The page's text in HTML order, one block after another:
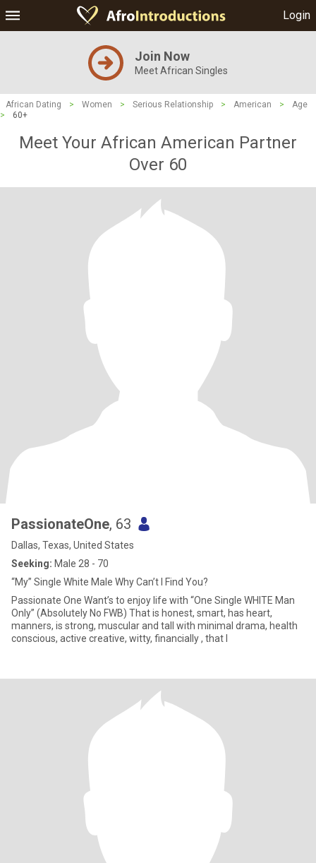
Login
Join Now
Meet African Singles
African Dating > Women > Serious Relationship > American >
Age
>
60+
Meet Your African American Partner
Over 60
PassionateOne, 63
Dallas, Texas, United States
Seeking: Male 28 - 70
“My” Single White Male Why Can’t I Find You?
Passionate One Want’s to enjoy life with “One Single WHITE Man
Only” (Absolutely No FWB) That is honest, smart, has heart,
manners, is strong, muscular and tall with minimal drama, health
conscious, active creative, witty, financially , that I